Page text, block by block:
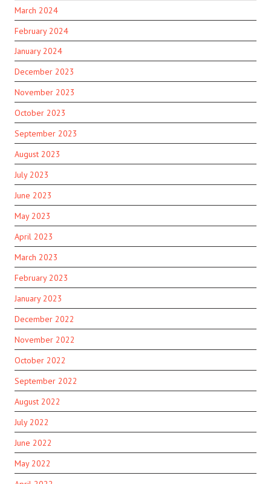
March 2024
February 2024
January 2024
December 2023
November 2023
October 2023
September 2023
August 2023
July 2023
June 2023
May 2023
April 2023
March 2023
February 2023
January 2023
December 2022
November 2022
October 2022
September 2022
August 2022
July 2022
June 2022
May 2022